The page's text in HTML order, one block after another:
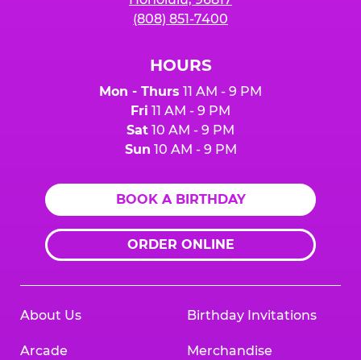
(808) 851-7400
HOURS
Mon - Thurs 11 AM - 9 PM
Fri 11 AM - 9 PM
Sat 10 AM - 9 PM
Sun 10 AM - 9 PM
BOOK A BIRTHDAY
ORDER ONLINE
About Us
Arcade
Birthday Invitations
Merchandise